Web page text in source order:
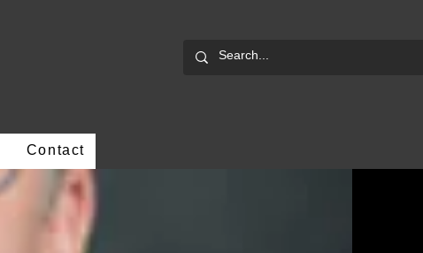
Contact